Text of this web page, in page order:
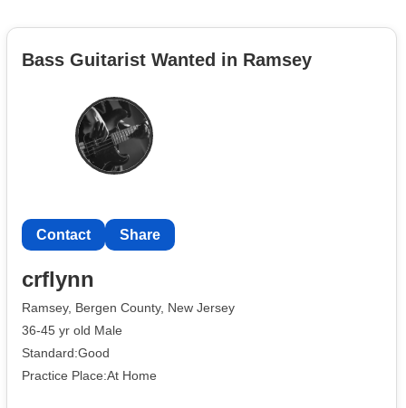
Bass Guitarist Wanted in Ramsey
Contact Share
crflynn
Ramsey, Bergen County, New Jersey
36-45 yr old Male
Standard:Good
Practice Place:At Home